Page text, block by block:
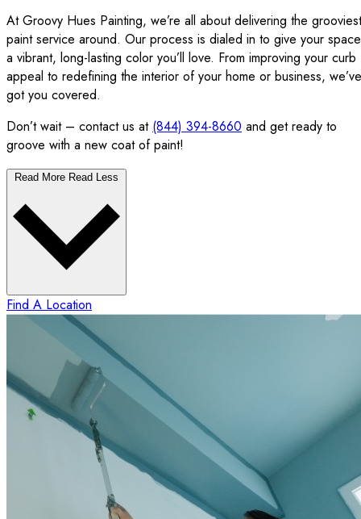
At Groovy Hues Painting, we’re all about delivering the grooviest
paint service around. Our process is dialed in to give your space
a vibrant, long-lasting color you’ll love. From improving your curb
appeal to redefining the interior of your home or business, we’ve
got you covered.
Don’t wait – contact us at (844) 394-8660 and get ready to
groove with a new coat of paint!
Read More Read Less
Find A Location